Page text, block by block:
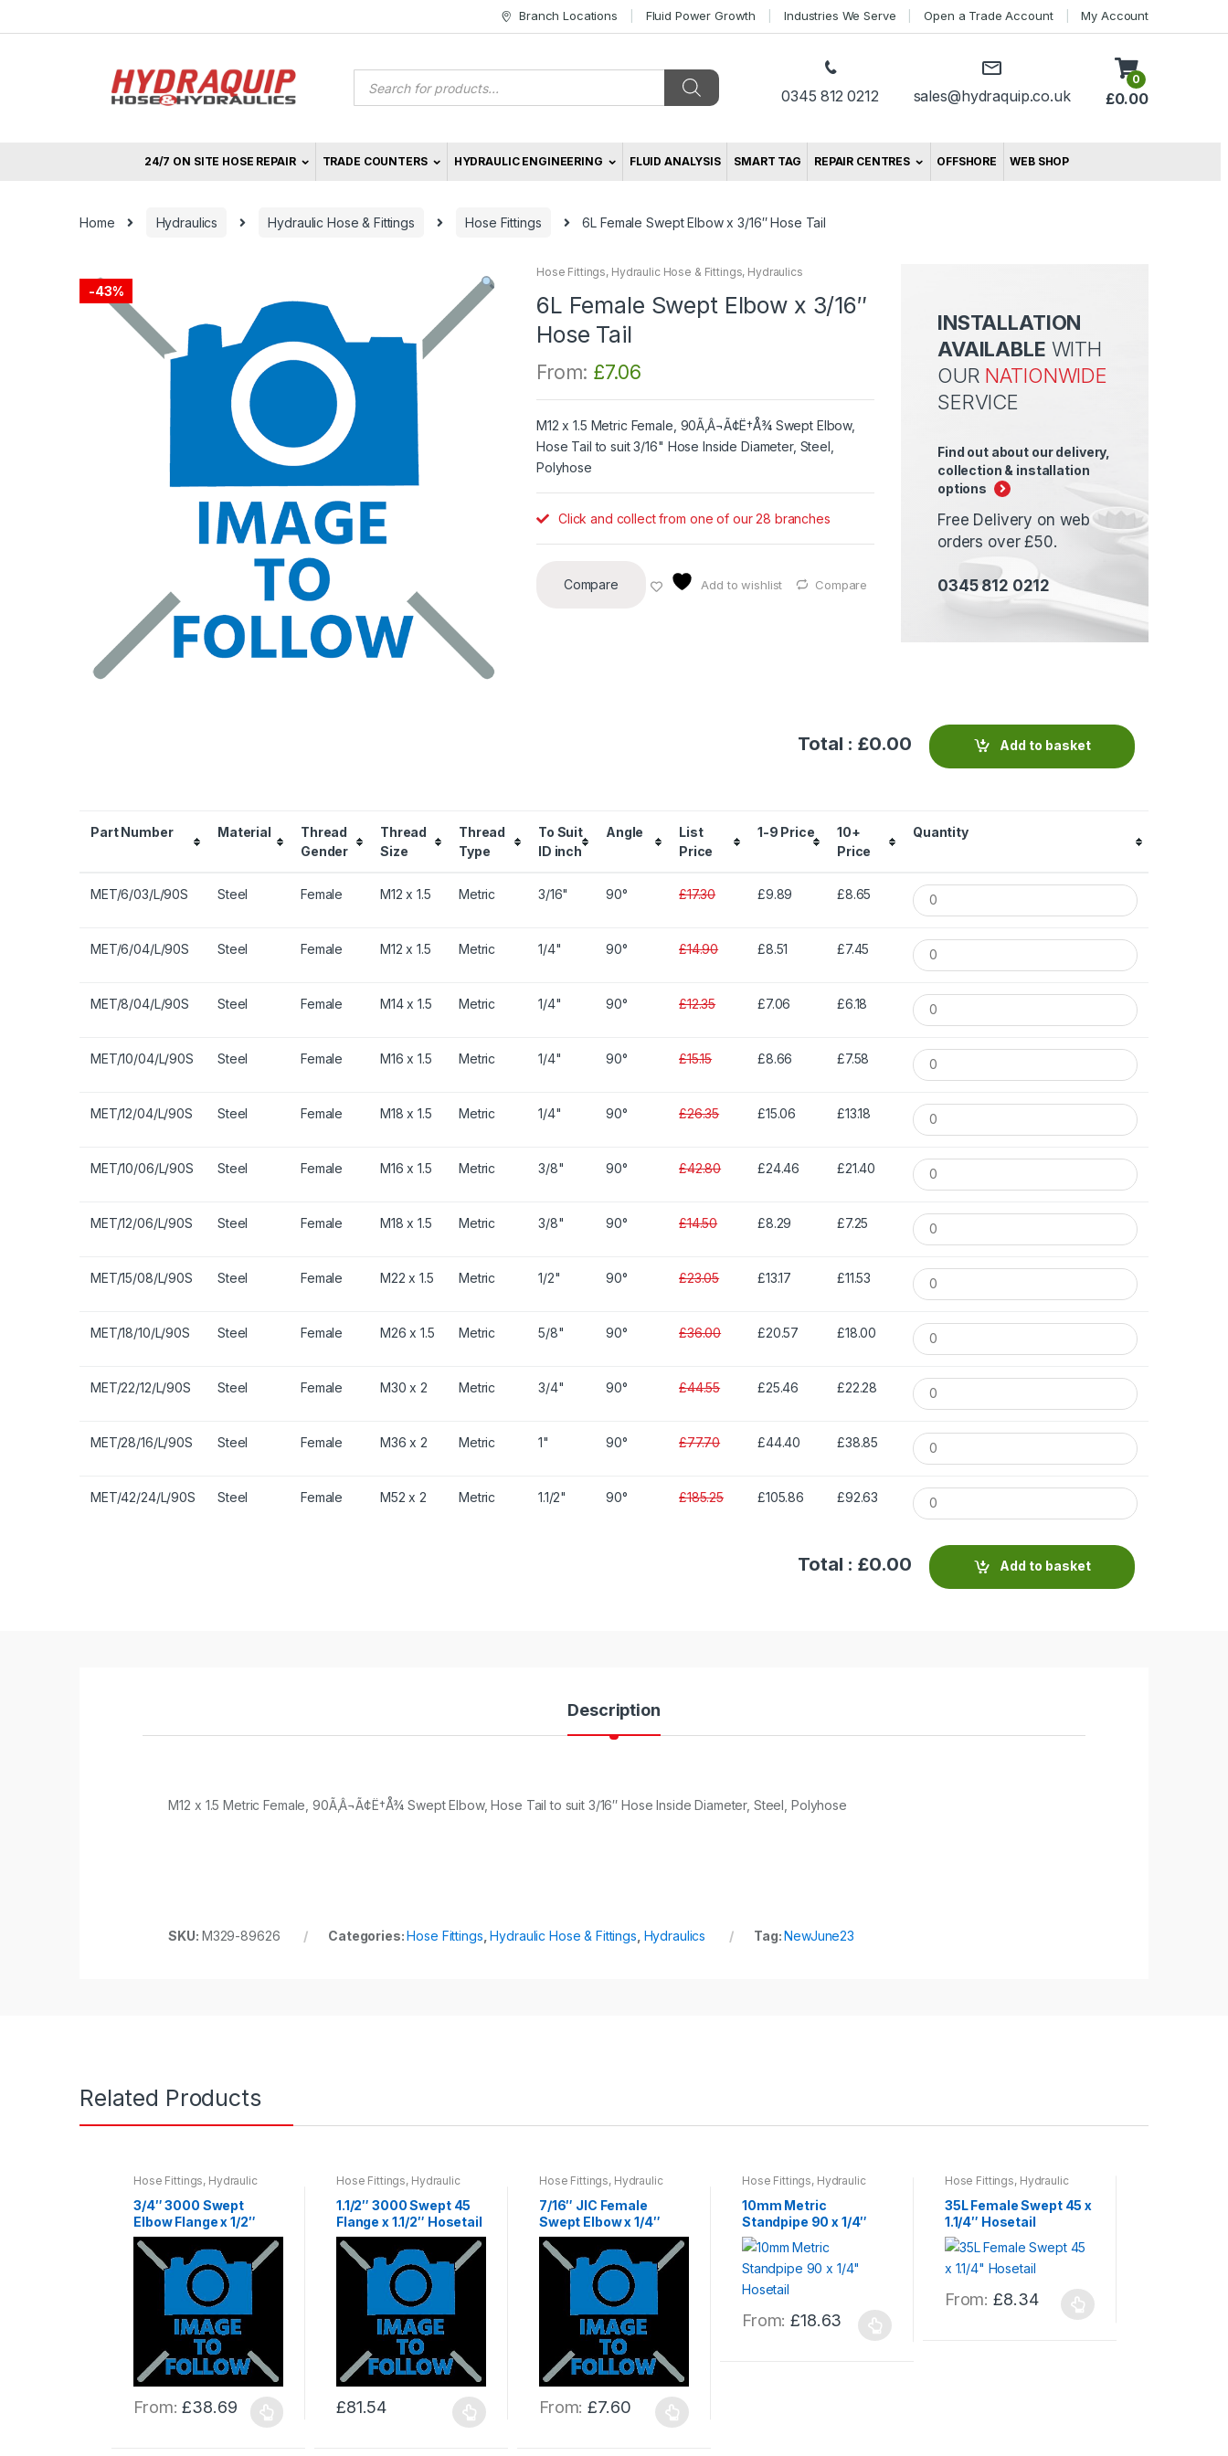
to
to
Branch Locations Fluid Power Growth Industries We Serve Open a Trade Account My Account
search
0345 812 0212 sales@hydraquip.co.uk
0
£0.00
24/7 ON SITE HOSE REPAIR TRADE COUNTERS HYDRAULIC ENGINEERING FLUID ANALYSIS SMART TAG REPAIR CENTRES OFFSHORE WEB SHOP
Home Hydraulics Hydraulic Hose & Fittings Hose Fittings 6L Female Swept Elbow x 3/16″ Hose Tail
-43%
Hose Fittings, Hydraulic Hose & Fittings, Hydraulics
6L Female Swept Elbow x 3/16″
Hose Tail
From: £7.06
M12 x 1.5 Metric Female, 90Ã‚Â¬Ã¢Ë†Å¾ Swept Elbow,
Hose Tail to suit 3/16" Hose Inside Diameter, Steel,
Polyhose
Click and collect from one of our 28 branches
Compare Add to wishlist Compare
INSTALLATION
AVAILABLE WITH
OUR NATIONWIDE
SERVICE
Find out about our delivery,
collection & installation
options
Free Delivery on web
orders over £50.
0345 812 0212
Add to basket
Total : £0.00
Part Number Material
Thread
Gender
Thread
Size
Thread
Type
To Suit
ID inch
Angle
List
Price
1-9 Price
10+
Price
Quantity
MET/6/03/L/90S Steel Female M12 x 1.5 Metric 3/16" 90° £17.30 £9.89 £8.65
MET/6/04/L/90S Steel Female M12 x 1.5 Metric 1/4" 90° £14.90 £8.51 £7.45
MET/8/04/L/90S Steel Female M14 x 1.5 Metric 1/4" 90° £12.35 £7.06 £6.18
MET/10/04/L/90S Steel Female M16 x 1.5 Metric 1/4" 90° £15.15 £8.66 £7.58
MET/12/04/L/90S Steel Female M18 x 1.5 Metric 1/4" 90° £26.35 £15.06 £13.18
MET/10/06/L/90S Steel Female M16 x 1.5 Metric 3/8" 90° £42.80 £24.46 £21.40
MET/12/06/L/90S Steel Female M18 x 1.5 Metric 3/8" 90° £14.50 £8.29 £7.25
MET/15/08/L/90S Steel Female M22 x 1.5 Metric 1/2" 90° £23.05 £13.17 £11.53
MET/18/10/L/90S Steel Female M26 x 1.5 Metric 5/8" 90° £36.00 £20.57 £18.00
MET/22/12/L/90S Steel Female M30 x 2 Metric 3/4" 90° £44.55 £25.46 £22.28
MET/28/16/L/90S Steel Female M36 x 2 Metric 1" 90° £77.70 £44.40 £38.85
MET/42/24/L/90S Steel Female M52 x 2 Metric 1.1/2" 90° £185.25 £105.86 £92.63
Add to basket
Total : £0.00
Description
M12 x 1.5 Metric Female, 90Ã‚Â¬Ã¢Ë†Å¾ Swept Elbow, Hose Tail to suit 3/16″ Hose Inside Diameter, Steel, Polyhose
SKU: M329-89626 Categories:Hose Fittings ,Hydraulic Hose & Fittings Hydraulics Tag:NewJune23
Related Products
Hose Fittings, Hydraulic
Hose & Fittings
,Hydraulics
3/4″ 3000 Swept
Elbow Flange x 1/2″
Hose Tail
From:£38.69
Hose Fittings, Hydraulic
Hose & Fittings
,Hydraulics
1.1/2″ 3000 Swept 45
Flange x 1.1/2″ Hosetail
£81.54
Hose Fittings, Hydraulic
Hose & Fittings
,Hydraulics
7/16″ JIC Female
Swept Elbow x 1/4″
Hose Tail
From:£7.60
Hose Fittings, Hydraulic
Hose & Fittings
,Hydraulics
10mm Metric
Standpipe 90 x 1/4″
Hosetail
From:£18.63
Hose Fittings, Hydraulic
Hose & Fittings
,Hydraulics
35L Female Swept 45 x
1.1/4″ Hosetail
From:£8.34